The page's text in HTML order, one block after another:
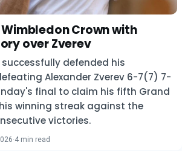
Crown with
over Zverev
defended his
Alexander Zverev 6-7(7) 7-
final to claim his fifth Grand
winning streak against the
victories.
·4 min read